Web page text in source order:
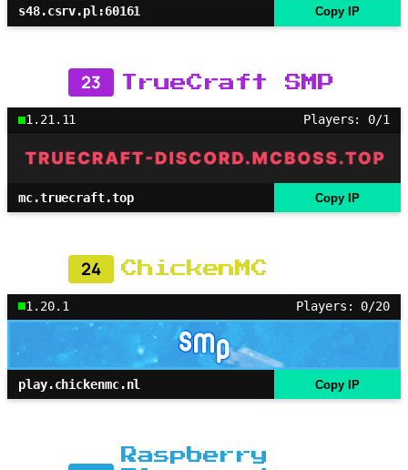
s48.csrv.pl:60161 Copy IP
23 TrueCraft SMP
1.21.11 Players: 0/1
mc.truecraft.top Copy IP
24 ChickenMC
1.20.1 Players: 0/20
play.chickenmc.nl Copy IP
Raspberry